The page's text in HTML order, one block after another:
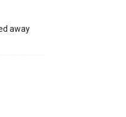
away